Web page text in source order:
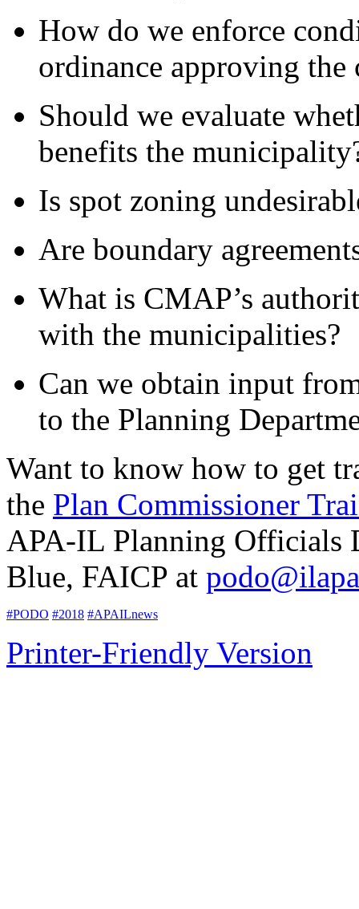
How do we enforce
ordinance approving the
Should we evaluate
benefits the
Is spot zoning
Are boundary
What is CMAP’s
with the municipalities?
Can we obtain input
to the Planning
Want to know how to get
the Plan Commissioner
APA-IL Planning Officials
Blue, FAICP at
#PODO #2018 #APAILnews
Printer-Friendly Version